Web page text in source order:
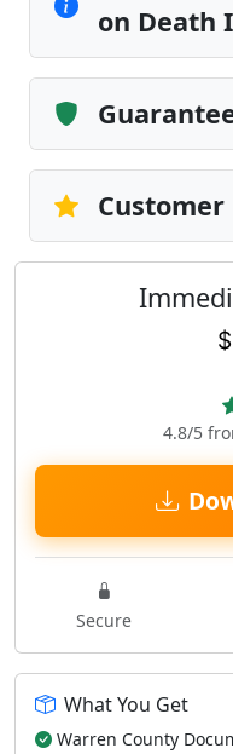
on Death
Customer
$
4.8/5
Secure
What You Get
Warren County